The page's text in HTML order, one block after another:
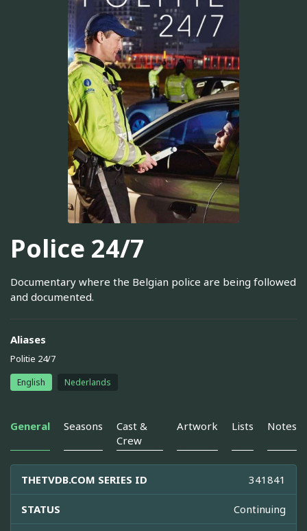
Police 24/7
Documentary where the Belgian police are being followed
and documented.
Aliases
Politie 24/7
English Nederlands
General Seasons
Cast &
Crew
Artwork Lists Notes
THETVDB.COM SERIES ID 341841
STATUS Continuing